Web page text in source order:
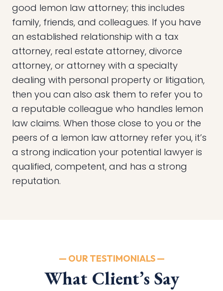
good lemon law attorney; this includes
family, friends, and colleagues. If you have
an established relationship with a tax
attorney, real estate attorney, divorce
attorney, or attorney with a specialty
dealing with personal property or litigation,
then you can also ask them to refer you to
a reputable colleague who handles lemon
law claims. When those close to you or the
peers of a lemon law attorney refer you, it’s
a strong indication your potential lawyer is
qualified, competent, and has a strong
reputation.
— OUR TESTIMONIALS —
What Client’s Say